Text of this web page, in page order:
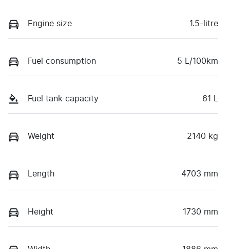
Engine size 1.5-litre
Fuel consumption 5 L/100km
Fuel tank capacity 61 L
Weight 2140 kg
Length 4703 mm
Height 1730 mm